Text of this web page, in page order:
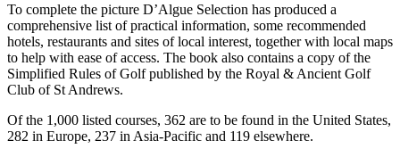
To complete the picture D’Algue Selection has produced a
comprehensive list of practical information, some recommended
hotels, restaurants and sites of local interest, together with local maps
to help with ease of access. The book also contains a copy of the
Simplified Rules of Golf published by the Royal & Ancient Golf
Club of St Andrews.
Of the 1,000 listed courses, 362 are to be found in the United States,
282 in Europe, 237 in Asia-Pacific and 119 elsewhere.